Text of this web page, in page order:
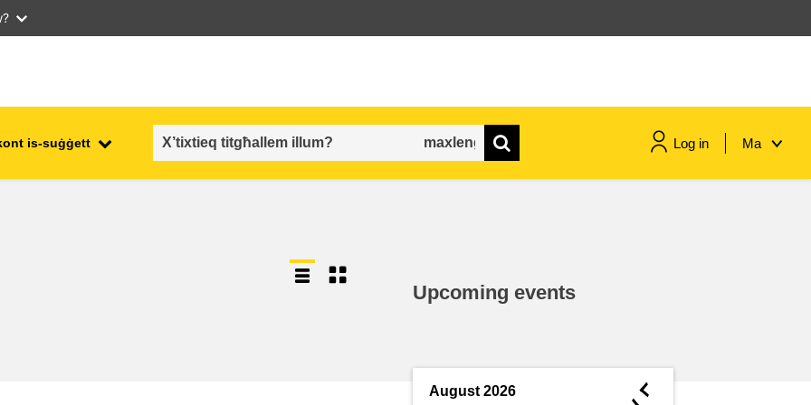
is-suġġett Log in Ma
Upcoming events
August 2026 ◄